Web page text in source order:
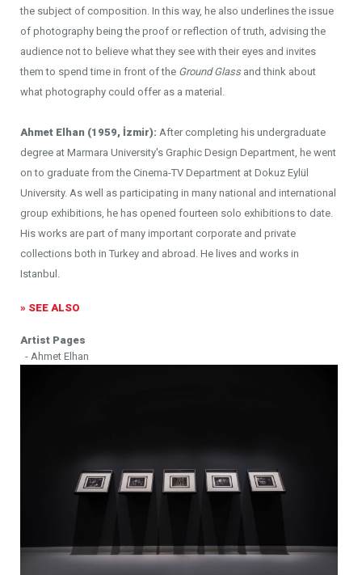
the subject of composition. In this way, he also underlines the issue
of photography being the proof or reflection of truth, advising the
audience not to believe what they see with their eyes and invites
them to spend time in front of the Ground Glass and think about
what photography could offer as a material.
Ahmet Elhan (1959, İzmir): After completing his undergraduate
degree at Marmara University's Graphic Design Department, he went
on to graduate from the Cinema-TV Department at Dokuz Eylül
University. As well as participating in many national and international
group exhibitions, he has opened fourteen solo exhibitions to date.
His works are part of many important corporate and private
collections both in Turkey and abroad. He lives and works in
Istanbul.
» SEE ALSO
Artist Pages
- Ahmet Elhan